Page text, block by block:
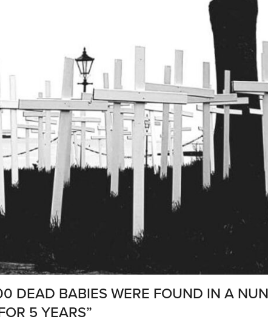
DEAD BABIES WERE FOUND IN A
5 YEARS”